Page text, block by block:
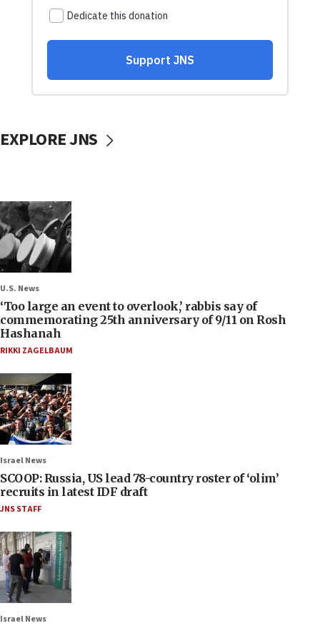
EXPLORE JNS
U.S. News
‘Too large an event to overlook,’ rabbis say of
commemorating 25th anniversary of 9/11 on Rosh
Hashanah
RIKKI ZAGELBAUM
Israel News
SCOOP: Russia, US lead 78-country roster of ‘olim’
recruits in latest IDF draft
JNS STAFF
Israel News